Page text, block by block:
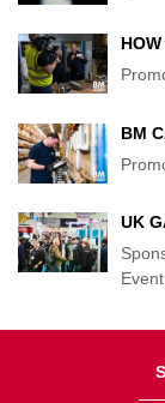
BM
UK
Event